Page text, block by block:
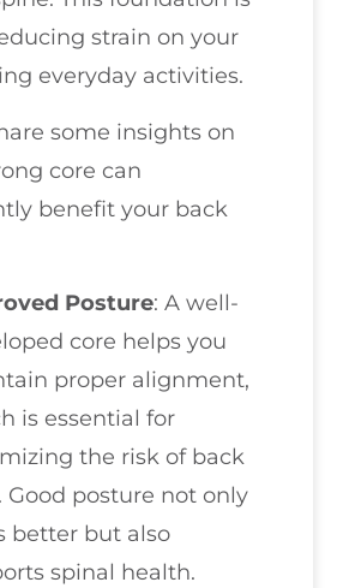
strain on your
everyday activities.
some insights on
core can
benefit your back
Posture: A well-
core helps you
proper alignment,
is essential for
the risk of back
Good posture not only
better but also
spinal health.